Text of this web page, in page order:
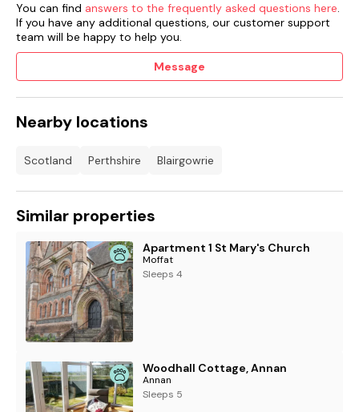
You can find answers to the frequently asked questions here.
If you have any additional questions, our customer support
team will be happy to help you.
Message
Nearby locations
Scotland Perthshire Blairgowrie
Similar properties
Apartment 1 St Mary's Church
Moffat
Sleeps 4
Woodhall Cottage, Annan
Annan
Sleeps 5